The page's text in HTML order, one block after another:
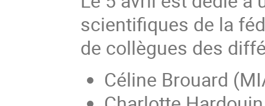
scientifiques de la
de collègues des
Céline Brouard